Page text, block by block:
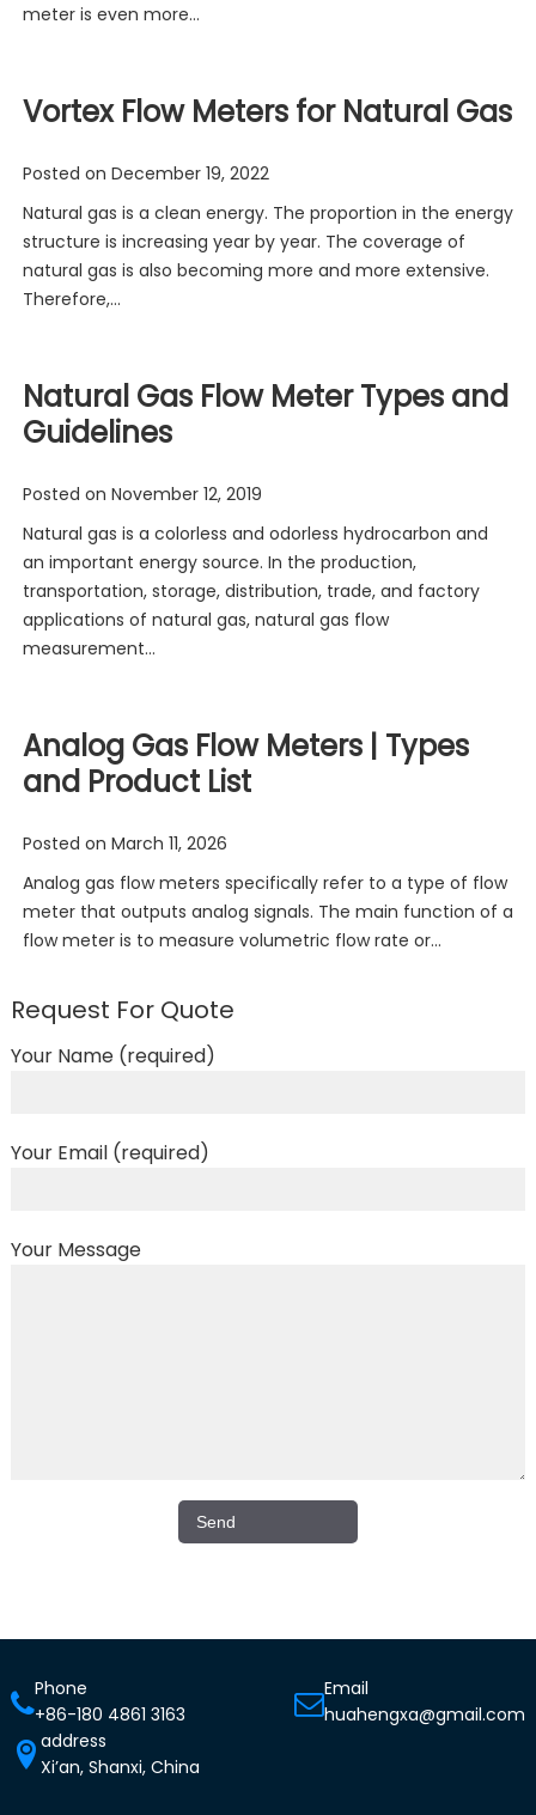
meter is even more…
Vortex Flow Meters for Natural Gas
Posted on December 19, 2022
Natural gas is a clean energy. The proportion in the energy
structure is increasing year by year. The coverage of
natural gas is also becoming more and more extensive.
Therefore,…
Natural Gas Flow Meter Types and
Guidelines
Posted on November 12, 2019
Natural gas is a colorless and odorless hydrocarbon and
an important energy source. In the production,
transportation, storage, distribution, trade, and factory
applications of natural gas, natural gas flow
measurement…
Analog Gas Flow Meters | Types
and Product List
Posted on March 11, 2026
Analog gas flow meters specifically refer to a type of flow
meter that outputs analog signals. The main function of a
flow meter is to measure volumetric flow rate or…
Request For Quote
Your Name (required)
Your Email (required)
Your Message
Phone
+86-180 4861 3163
Email
huahengxa@gmail.com
address
Xi’an, Shanxi, China